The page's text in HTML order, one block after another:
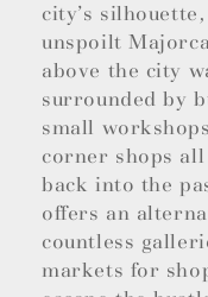
city’s
unspoilt
above the city
surrounded by
small
corner shops
back into the
offers an
countless
markets for